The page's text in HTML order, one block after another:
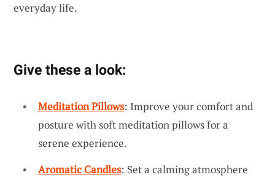
everyday life.
Give these a look:
Meditation Pillows: Improve your comfort and
posture with soft meditation pillows for a
serene experience.
Aromatic Candles: Set a calming atmosphere